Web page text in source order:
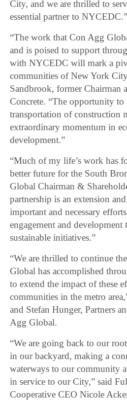
City, and we are thrilled to
essential partner to NYCEDC.”
“The work that Con Agg
and is poised to support
with NYCEDC will mark a
communities of New York
Sandbrook, former Chairman
Concrete. “The opportunity
transportation of construction
extraordinary momentum in
development.”
“Much of my life’s work has
better future for the South
Global Chairman &
partnership is an extension
important and necessary
engagement and development
sustainable initiatives.”
“We are thrilled to continue
Global has accomplished
to extend the impact of these
communities in the metro
and Stefan Hunger, Partners
Agg Global.
“We are going back to our
in our backyard, making a
waterways to our community
in service to our City,” said
Cooperative CEO Nicole